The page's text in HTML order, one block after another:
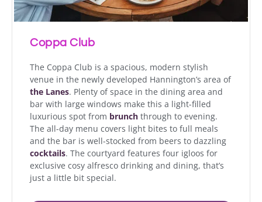
Coppa Club
The Coppa Club is a spacious, modern stylish
venue in the newly developed Hannington’s area of
the Lanes. Plenty of space in the dining area and
bar with large windows make this a light-filled
luxurious spot from brunch through to evening.
The all-day menu covers light bites to full meals
and the bar is well-stocked from beers to dazzling
cocktails. The courtyard features four igloos for
exclusive cosy alfresco drinking and dining, that’s
just a little bit special.